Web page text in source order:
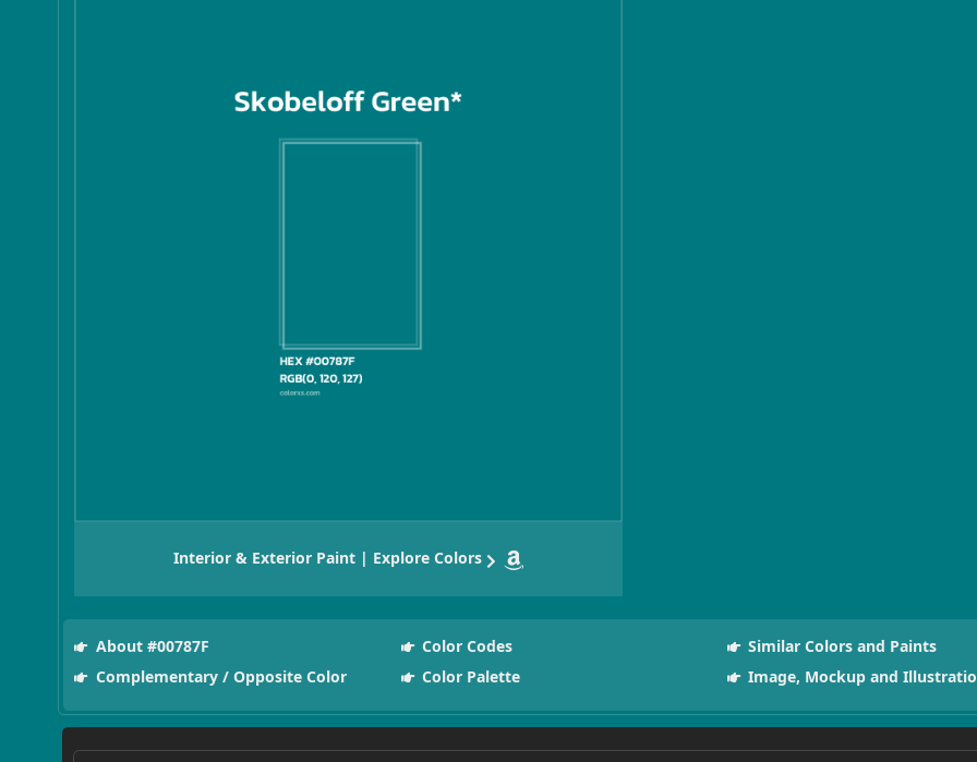
Interior & Exterior Paint | Explore Colors
About #00787F Color Codes
Similar Colors and Paints
Complementary / Opposite Color
Color Palette Image, Mockup and